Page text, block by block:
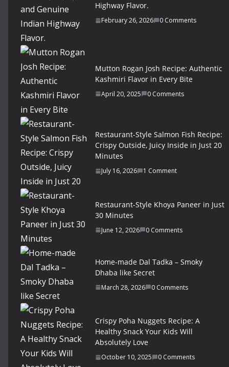
Highway Flavor.
February 26, 2026 0 Comments
Mutton Rogan Josh Recipe: Authentic
Kashmiri Flavor in Every Bite
April 20, 2025 0 Comments
Restaurant-Style Salmon Fish Recipe:
Crispy Outside, Juicy Inside in Just 20
Minutes
July 16, 2026 1 Comment
Restaurant-Style Khoya Paneer in Just
30 Minutes
June 12, 2026 0 Comments
Home-made Dal Tadka – Smoky
Dhaba like Secret
March 28, 2026 0 Comments
Crispy Poha Nuggets Recipe: A
Healthy Snack Your Kids Will
Absolutely Love
October 10, 2025 0 Comments